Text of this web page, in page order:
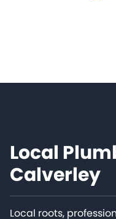
Local
Calverley
Local roots,